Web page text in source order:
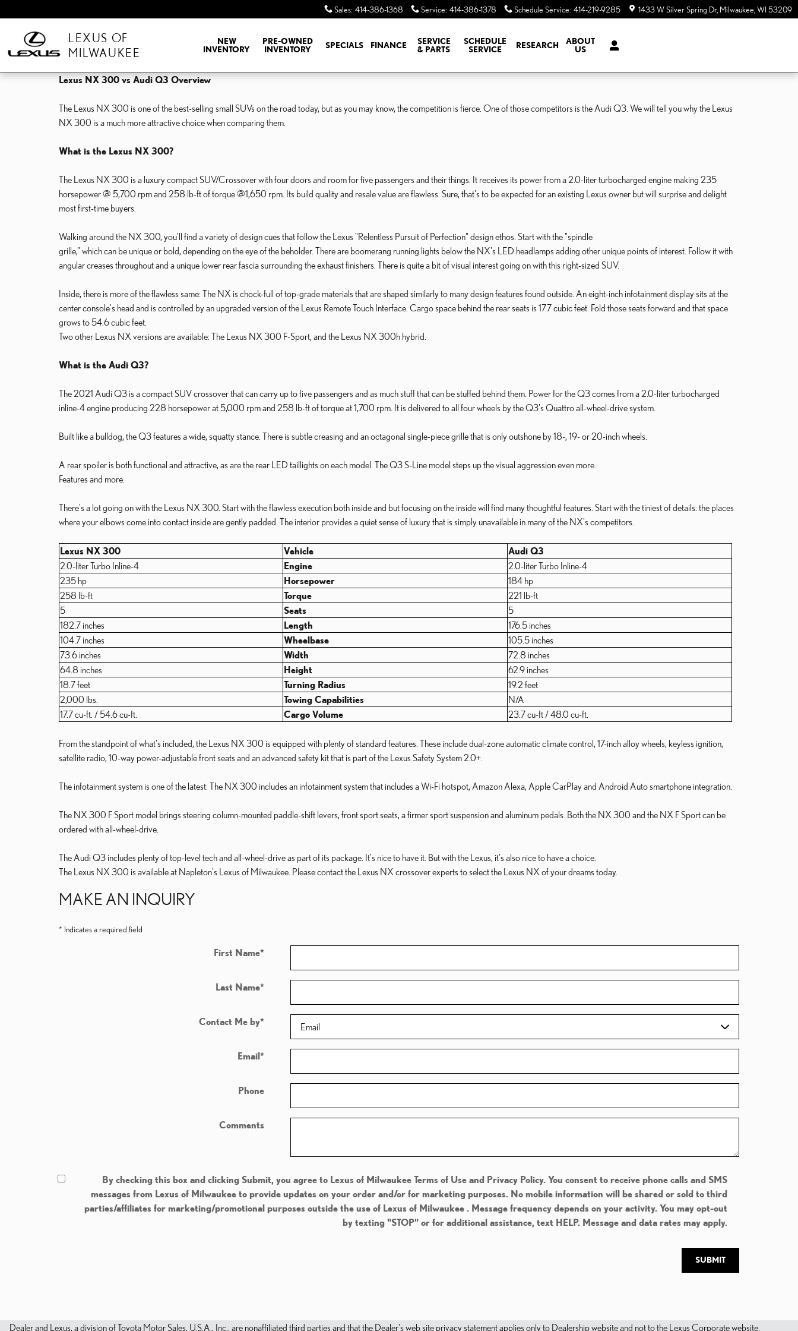
Sales: 414-386-1368 Service: 414-386-1378 Schedule Service: 414-219-9285 1433 W Silver Spring Dr Milwaukee WI 53209
LEXUS OF
MILWAUKEE
NEW
INVENTORY
PRE-OWNED
INVENTORY
SPECIALS FINANCE
SERVICE
& PARTS
SCHEDULE
SERVICE
RESEARCH
ABOUT
US
Lexus NX 300 vs Audi Q3 Overview
The Lexus NX 300 is one of the best-selling small SUVs on the road today, but as you may know, the competition is fierce. One of those competitors is the Audi Q3. We will tell you why the Lexus
NX 300 is a much more attractive choice when comparing them.
What is the Lexus NX 300?
The Lexus NX 300 is a luxury compact SUV/Crossover with four doors and room for five passengers and their things. It receives its power from a 2.0-liter turbocharged engine making 235
horsepower @ 5,700 rpm and 258 lb-ft of torque @1,650 rpm. Its build quality and resale value are flawless. Sure, that's to be expected for an existing Lexus owner but will surprise and delight
most first-time buyers.
Walking around the NX 300, you'll find a variety of design cues that follow the Lexus "Relentless Pursuit of Perfection" design ethos. Start with the "spindle
grille," which can be unique or bold, depending on the eye of the beholder. There are boomerang running lights below the NX's LED headlamps adding other unique points of interest. Follow it with
angular creases throughout and a unique lower rear fascia surrounding the exhaust finishers. There is quite a bit of visual interest going on with this right-sized SUV.
Inside, there is more of the flawless same: The NX is chock-full of top-grade materials that are shaped similarly to many design features found outside. An eight-inch infotainment display sits at the
center console's head and is controlled by an upgraded version of the Lexus Remote Touch Interface. Cargo space behind the rear seats is 17.7 cubic feet. Fold those seats forward and that space
grows to 54.6 cubic feet.
Two other Lexus NX versions are available: The Lexus NX 300 F-Sport, and the Lexus NX 300h hybrid.
What is the Audi Q3?
The 2021 Audi Q3 is a compact SUV crossover that can carry up to five passengers and as much stuff that can be stuffed behind them. Power for the Q3 comes from a 2.0-liter turbocharged
inline-4 engine producing 228 horsepower at 5,000 rpm and 258 lb-ft of torque at 1,700 rpm. It is delivered to all four wheels by the Q3's Quattro all-wheel-drive system.
Built like a bulldog, the Q3 features a wide, squatty stance. There is subtle creasing and an octagonal single-piece grille that is only outshone by 18-, 19- or 20-inch wheels.
A rear spoiler is both functional and attractive, as are the rear LED taillights on each model. The Q3 S-Line model steps up the visual aggression even more.
Features and more.
There's a lot going on with the Lexus NX 300. Start with the flawless execution both inside and but focusing on the inside will find many thoughtful features. Start with the tiniest of details: the places
where your elbows come into contact inside are gently padded. The interior provides a quiet sense of luxury that is simply unavailable in many of the NX's competitors.
Lexus NX 300 Vehicle
Audi Q3
2.0-liter Turbo Inline-4
Engine
2.0-liter Turbo Inline-4
235 hp
Horsepower
184 hp
258 lb-ft
Torque
221 lb-ft
5
Seats
5
182.7 inches
Length
176.5 inches
104.7 inches
Wheelbase
105.5 inches
73.6 inches
Width
72.8 inches
64.8 inches
Height
62.9 inches
18.7 feet
Turning Radius
19.2 feet
2,000 lbs.
Towing Capabilities
N/A
17.7 cu-ft. / 54.6 cu-ft.
Cargo Volume 23.7 cu-ft / 48.0 cu-ft.
From the standpoint of what's included, the Lexus NX 300 is equipped with plenty of standard features. These include dual-zone automatic climate control, 17-inch alloy wheels, keyless ignition,
satellite radio, 10-way power-adjustable front seats and an advanced safety kit that is part of the Lexus Safety System 2.0+.
The infotainment system is one of the latest: The NX 300 includes an infotainment system that includes a Wi-Fi hotspot, Amazon Alexa, Apple CarPlay and Android Auto smartphone integration.
The NX 300 F Sport model brings steering column-mounted paddle-shift levers, front sport seats, a firmer sport suspension and aluminum pedals. Both the NX 300 and the NX F Sport can be
ordered with all-wheel-drive.
The Audi Q3 includes plenty of top-level tech and all-wheel-drive as part of its package. It's nice to have it. But with the Lexus, it's also nice to have a choice.
The Lexus NX 300 is available at Napleton's Lexus of Milwaukee. Please contact the Lexus NX crossover experts to select the Lexus NX of your dreams today.
MAKE AN INQUIRY
* Indicates a required field
First Name*
Last Name*
Contact Me by*
Email*
Phone
Comments
By checking this box and clicking Submit, you agree to Lexus of Milwaukee Terms of Use and Privacy Policy. You consent to receive phone calls and SMS
messages from Lexus of Milwaukee to provide updates on your order and/or for marketing purposes. No mobile information will be shared or sold to third
parties/affiliates for marketing/promotional purposes outside the use of Lexus of Milwaukee . Message frequency depends on your activity. You may opt-out
by texting "STOP" or for additional assistance, text HELP. Message and data rates may apply.
SUBMIT
Dealer and Lexus, a division of Toyota Motor Sales, U.S.A., Inc., are nonaffiliated third parties and that the Dealer's web site privacy statement applies only to Dealership website and not to the Lexus Corporate website.